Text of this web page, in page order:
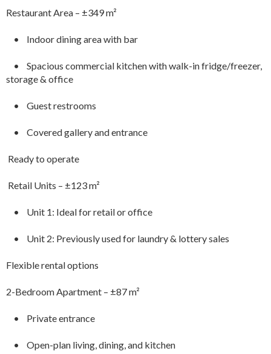
Restaurant Area – ±349 m²
• Indoor dining area with bar
• Spacious commercial kitchen with walk-in fridge/freezer,
storage & office
• Guest restrooms
• Covered gallery and entrance
Ready to operate
️ Retail Units – ±123 m²
• Unit 1: Ideal for retail or office
• Unit 2: Previously used for laundry & lottery sales
Flexible rental options
2-Bedroom Apartment – ±87 m²
• Private entrance
• Open-plan living, dining, and kitchen